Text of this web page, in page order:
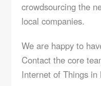
crowdsourcing the
local companies.
We are happy to
Contact the core
Internet of Things in